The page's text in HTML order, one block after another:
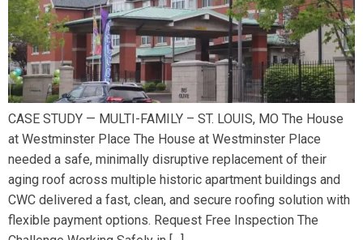
CASE STUDY — MULTI-FAMILY – ST. LOUIS, MO The House
at Westminster Place The House at Westminster Place
needed a safe, minimally disruptive replacement of their
aging roof across multiple historic apartment buildings and
CWC delivered a fast, clean, and secure roofing solution with
flexible payment options. Request Free Inspection The